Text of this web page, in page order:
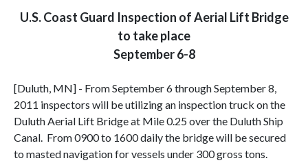
U.S. Coast Guard Inspection of Aerial Lift Bridge
to take place
September 6-8
[Duluth, MN] - From September 6 through September 8,
2011 inspectors will be utilizing an inspection truck on the
Duluth Aerial Lift Bridge at Mile 0.25 over the Duluth Ship
Canal. From 0900 to 1600 daily the bridge will be secured
to masted navigation for vessels under 300 gross tons.